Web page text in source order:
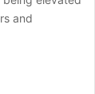
and